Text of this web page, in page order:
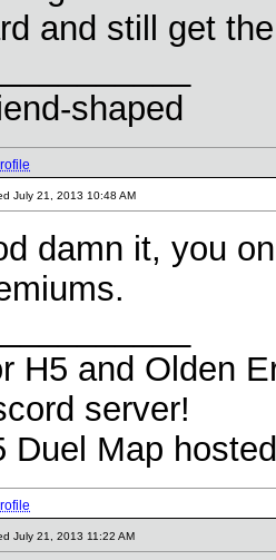
and still get
shaped
July 21, 2013 10:48 AM
damn it, you
H5 and Olden
server!
Duel Map
July 21, 2013 11:22 AM